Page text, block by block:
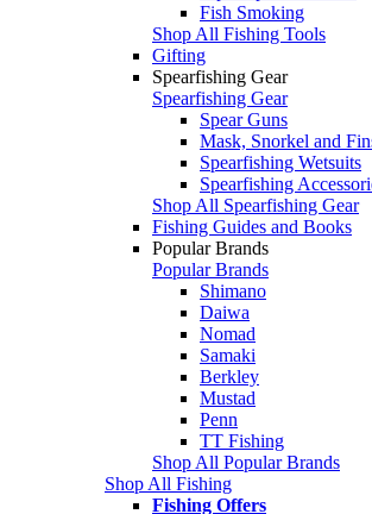
Fish Smoking
Shop All Fishing Tools
Gifting
Spearfishing Gear
Spearfishing Gear
Spear Guns
Mask, Snorkel and
Spearfishing Wetsuits
Spearfishing
Shop All Spearfishing Gear
Fishing Guides and Books
Popular Brands
Popular Brands
Shimano
Daiwa
Nomad
Samaki
Berkley
Mustad
Penn
TT Fishing
Shop All Popular Brands
Shop All Fishing
Fishing Offers